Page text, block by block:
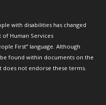
with disabilities has changed
Human Services
First” language. Although
found within documents on the
does not endorse these terms.